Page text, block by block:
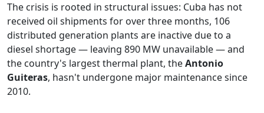
The crisis is rooted in structural issues: Cuba has not
received oil shipments for over three months, 106
distributed generation plants are inactive due to a
diesel shortage — leaving 890 MW unavailable — and
the country's largest thermal plant, theAntonio
Guiteras, hasn't undergone major maintenance since
2010.